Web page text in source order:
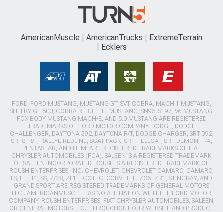
AmericanMuscle AmericanTrucks
ExtremeTerrain
Ecklers
FORD, FORD MUSTANG, MUSTANG GT, SVT COBRA, MACH 1 MUSTANG,
SHELBY GT 500, COBRA R, BULLITT MUSTANG, SN95, S197, V6 MUSTANG,
FOX BODY MUSTANG,MACH-E, AND 5.0 MUSTANG ARE REGISTERED
TRADEMARKS OF FORD MOTOR COMPANY. DODGE, DODGE
CHALLENGER, DAYTONA 392, DAYTONA R/T, DODGE CHARGER, SRT 392,
SRT8, R/T, RALLYE REDLINE, SCAT PACK, SRT HELLCAT, SRT DEMON, T/A,
PENTASTAR, AND HEMI ARE REGISTERED TRADEMARKS OF FIAT
CHRYSLER AUTOMOBILES (FCA). SALEEN IS A REGISTERED TRADEMARK
OF SALEEN INCORPORATED. ROUSH IS A REGISTERED TRADEMARK OF
ROUSH ENTERPRISES, INC. CHEVROLET, CHEVROLET CAMARO, CAMARO,
LS, LT, LT1, SS, Z/28, ZL1, ECOTEC, CORVETTE, ZO6, ZR1, STINGRAY, AND
GRAND SPORT ARE REGISTERED TRADEMARKS OF GENERAL MOTORS
LLC.. AMERICANMUSCLE HAS NO AFFILIATION WITH THE FORD MOTOR
COMPANY, ROUSH ENTERPRISES, FIAT CHRYSLER AUTOMOBILES, SALEEN,
OR GENERAL MOTORS LLC.. THROUGHOUT OUR WEBSITE AND PRODUCT